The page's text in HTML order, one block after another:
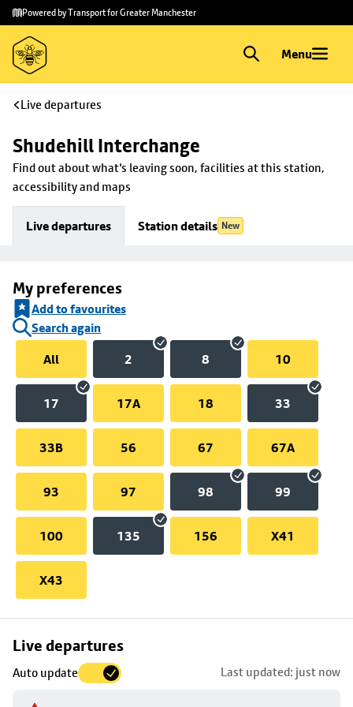
Skip to
main
content
Skip
to
footer
Powered by Transport for Greater Manchester
Menu
Live departures
Shudehill Interchange
Find out about what's leaving soon, facilities at this station,
accessibility and maps
Live departures Station details New
My preferences
Add to favourites
Search again
All
2 8 10
17 17A 18 33
33B 56 67 67A
93 97 98 99
100 135 156 X41
X43
Live departures
Auto update Last updated: just now
Skip
to
stop